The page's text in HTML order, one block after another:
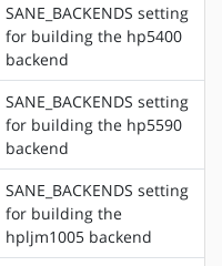
SANE_BACKENDS setting
for building the hp5400
backend
SANE_BACKENDS setting
for building the hp5590
backend
SANE_BACKENDS setting
for building the
hpljm1005 backend